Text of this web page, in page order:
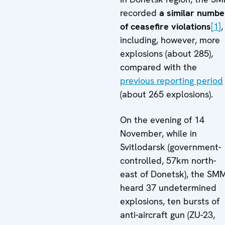
recorded a similar
of ceasefire violations[1],
including, however, more
explosions (about 285),
compared with the
previous reporting period
(about 265 explosions).
On the evening of 14
November, while in
Svitlodarsk (government-
controlled, 57km north-
east of Donetsk), the
heard 37 undetermined
explosions, ten bursts of
anti-aircraft gun (ZU-23,